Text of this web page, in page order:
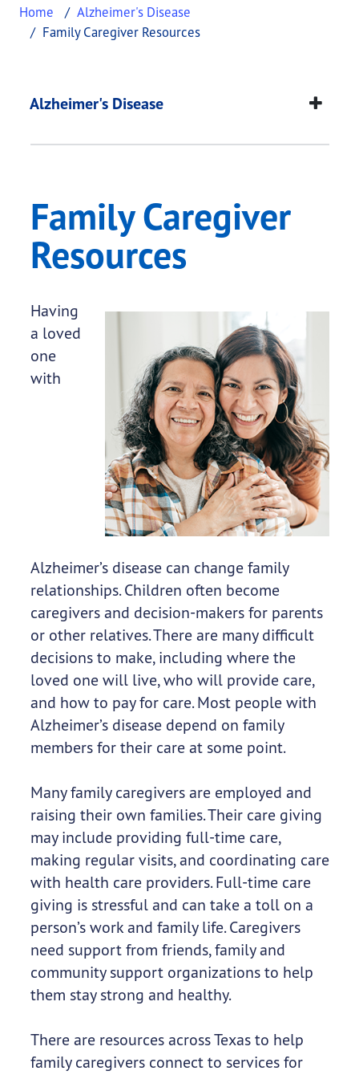
Home
Alzheimer's Disease
Family Caregiver Resources
Family Caregiver
This page provides information about Family
Alzheimer's Disease
Family Caregiver
Resources
Having
a loved
one
with
Alzheimer’s disease can change family
relationships. Children often become
caregivers and decision-makers for parents
or other relatives. There are many difficult
decisions to make, including where the
loved one will live, who will provide care,
and how to pay for care. Most people with
Alzheimer’s disease depend on family
members for their care at some point.
Many family caregivers are employed and
raising their own families. Their care giving
may include providing full-time care,
making regular visits, and coordinating care
with health care providers. Full-time care
giving is stressful and can take a toll on a
person’s work and family life. Caregivers
need support from friends, family and
community support organizations to help
them stay strong and healthy.
There are resources across Texas to help
family caregivers connect to services for